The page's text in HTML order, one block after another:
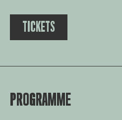
TICKETS
PROGRAMME